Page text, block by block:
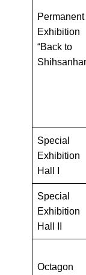
Permanent
Exhibition
“Back to
Special
Exhibition
Hall I
Special
Exhibition
Hall II
Octagon